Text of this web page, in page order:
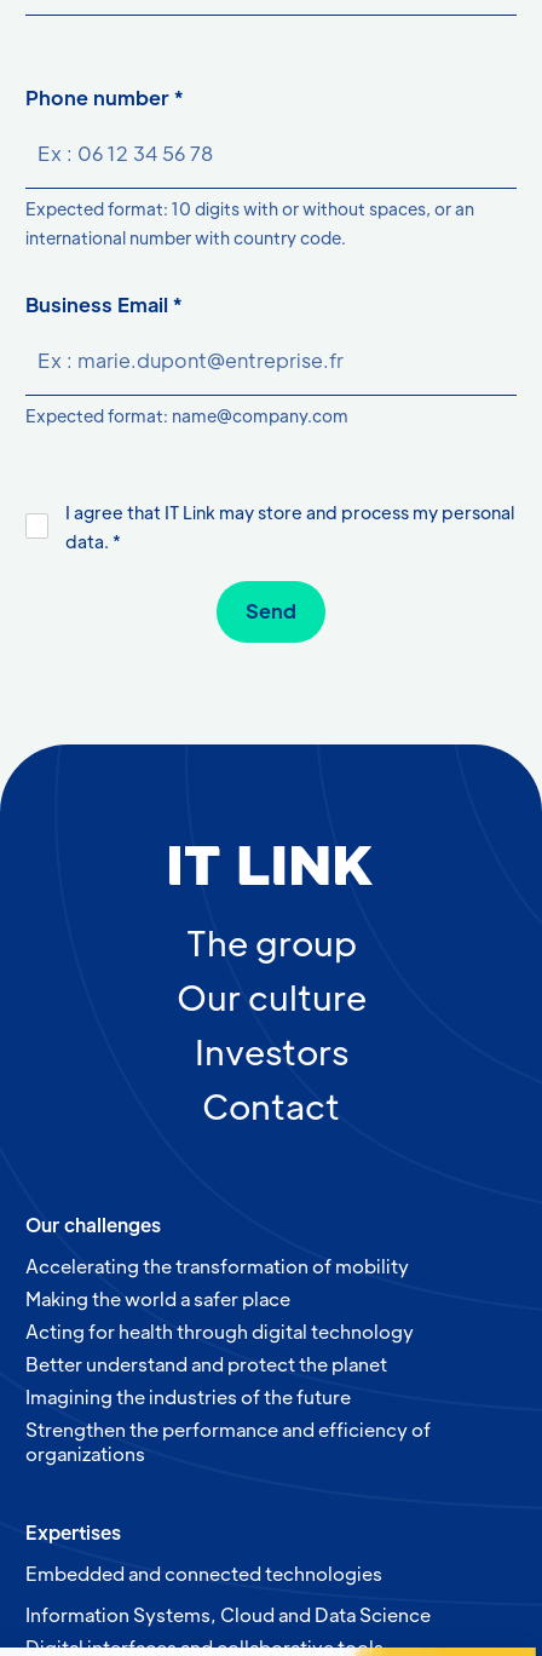
Phone number *
Expected format: 10 digits with or without spaces, or an
international number with country code.
Business Email *
Expected format: name@company.com
I agree that IT Link may store and process my personal
data. *
The group
Our culture
Investors
Contact
Our challenges
Accelerating the transformation of mobility
Making the world a safer place
Acting for health through digital technology
Better understand and protect the planet
Imagining the industries of the future
Strengthen the performance and efficiency of
organizations
Expertises
Embedded and connected technologies
Information Systems, Cloud and Data Science
Digital interfaces and collaborative tools